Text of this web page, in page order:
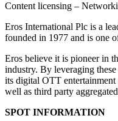
Content licensing –
Eros International Plc is a
founded in 1977 and is one
Eros believe it is pioneer in
industry. By leveraging
its digital OTT
well as third party
SPOT INFORMATION